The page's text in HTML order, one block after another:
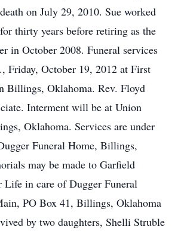
on July 29, 2010. Sue worked
thirty years before retiring as the
in October 2008. Funeral services
Friday, October 19, 2012 at First
Billings, Oklahoma. Rev. Floyd
Interment will be at Union
Oklahoma. Services are under
Funeral Home, Billings,
may be made to Garfield
Life in care of Dugger Funeral
PO Box 41, Billings, Oklahoma
by two daughters, Shelli Struble